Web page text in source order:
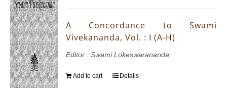
A Concordance to Swami
Vivekananda, Vol. : I (A-H)
Editor : Swami Lokeswarananda
Add to cart Details